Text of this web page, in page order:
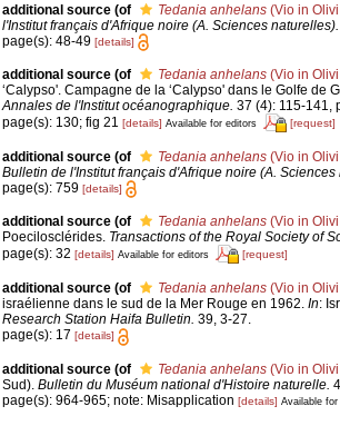
additional source (of Tedania anhelans(Vio in
l'Institut français d'Afrique noire (A. Sciences naturelles).
page(s): 48-49 [details]
additional source (of Tedania anhelans(Vio in
‘Calypso'. Campagne de la ‘Calypso' dans le Golfe de
Annales de l'Institut océanographique. 37 (4): 115-141,
page(s): 130; fig 21 [details] Available for editors [request]
additional source (of Tedania anhelans(Vio in
Bulletin de l'Institut français d'Afrique noire (A. Sciences
page(s): 759 [details]
additional source (of Tedania anhelans(Vio in
Poecilosclérides. Transactions of the Royal Society of
page(s): 32 [details] Available for editors [request]
additional source (of Tedania anhelans(Vio in
israélienne dans le sud de la Mer Rouge en 1962. In:
Research Station Haifa Bulletin. 39, 3-27.
page(s): 17 [details]
additional source (of Tedania anhelans(Vio in
Sud). Bulletin du Muséum national d'Histoire naturelle.
page(s): 964-965; note: Misapplication [details] Available for